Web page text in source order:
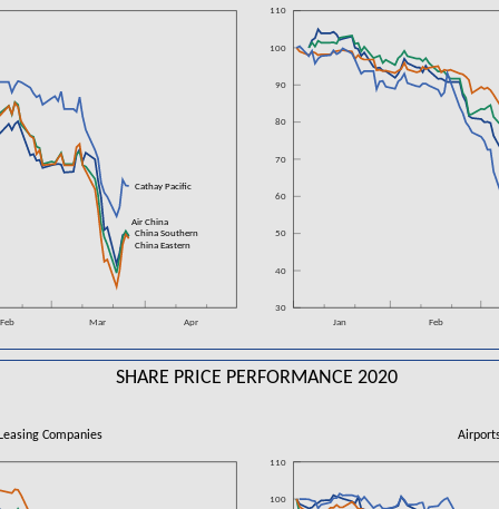
Feb Mar Apr
n Cathay Pacific
Air China
China Eastern
China Southern
30
40
50
60
70
80
90
100
110
Jan Feb
SHARE PRICE PERFORMANCE 2020
Companies
100
110